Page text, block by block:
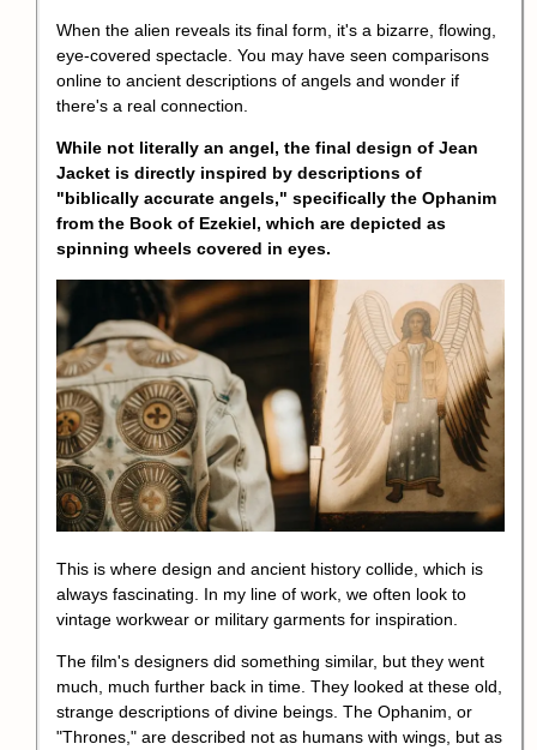
When the alien reveals its final form, it's a bizarre, flowing,
eye-covered spectacle. You may have seen comparisons
online to ancient descriptions of angels and wonder if
there's a real connection.
While not literally an angel, the final design of Jean
Jacket is directly inspired by descriptions of
"biblically accurate angels," specifically the Ophanim
from the Book of Ezekiel, which are depicted as
spinning wheels covered in eyes.
This is where design and ancient history collide, which is
always fascinating. In my line of work, we often look to
vintage workwear or military garments for inspiration.
The film's designers did something similar, but they went
much, much further back in time. They looked at these old,
strange descriptions of divine beings. The Ophanim, or
"Thrones," are described not as humans with wings, but as